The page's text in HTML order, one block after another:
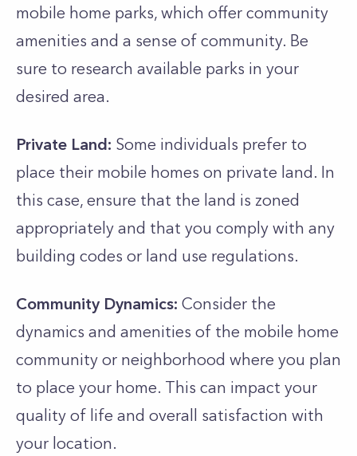
mobile home parks, which offer community
amenities and a sense of community. Be
sure to research available parks in your
desired area.
Private Land: Some individuals prefer to
place their mobile homes on private land. In
this case, ensure that the land is zoned
appropriately and that you comply with any
building codes or land use regulations.
Community Dynamics: Consider the
dynamics and amenities of the mobile home
community or neighborhood where you plan
to place your home. This can impact your
quality of life and overall satisfaction with
your location.